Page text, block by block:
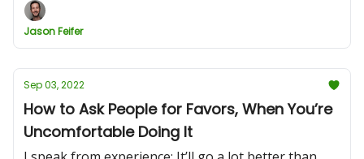
Jason Feifer
Sep 03, 2022
How to Ask People for Favors, When You’re
Uncomfortable Doing It